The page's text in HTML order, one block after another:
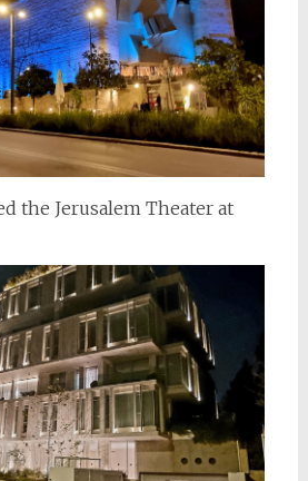
the Jerusalem Theater at